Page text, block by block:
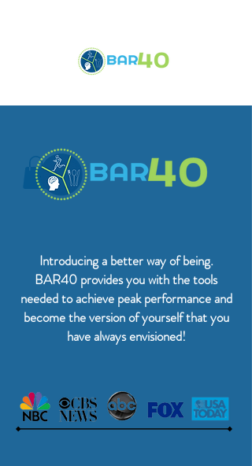
Introducing a better way of being.
BAR40 provides you with the tools
needed to achieve peak performance and
become the version of yourself that you
have always envisioned!